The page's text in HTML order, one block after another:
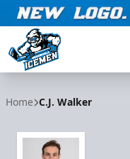
Home C.J. Walker